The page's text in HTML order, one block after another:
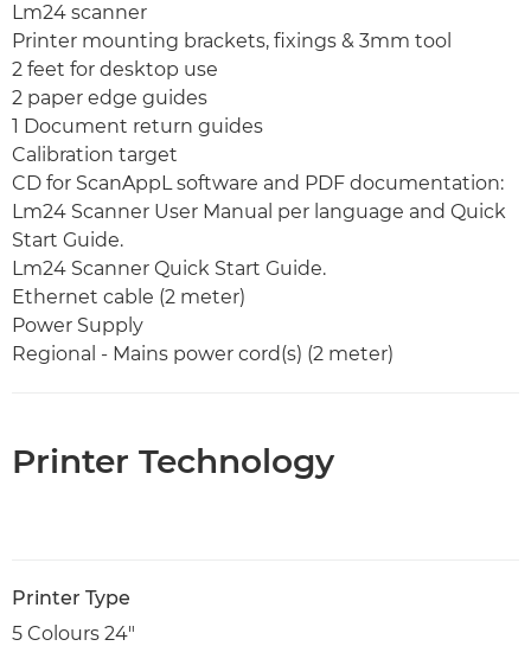
Lm24 scanner
Printer mounting brackets, fixings & 3mm tool
2 feet for desktop use
2 paper edge guides
1 Document return guides
Calibration target
CD for ScanAppL software and PDF documentation:
Lm24 Scanner User Manual per language and Quick
Start Guide.
Lm24 Scanner Quick Start Guide.
Ethernet cable (2 meter)
Power Supply
Regional - Mains power cord(s) (2 meter)
Printer Technology
Printer Type
5 Colours 24"